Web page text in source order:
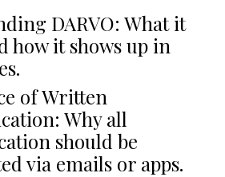
DARVO: What it
how it shows up in
of Written
Why all
should be
via emails or apps.